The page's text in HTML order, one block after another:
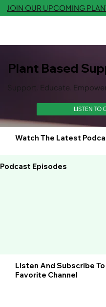
JOIN OUR UPCOMING
Plant Based
Support. Educate.
LISTEN TO
Watch The Latest
Podcast Episodes
Listen And Subscribe
Favorite Channel